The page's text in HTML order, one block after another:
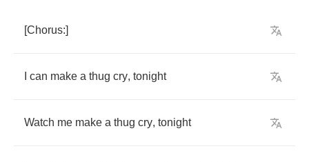
[Chorus:]
can make a thug cry, tonight
Watch me make a thug cry, tonight